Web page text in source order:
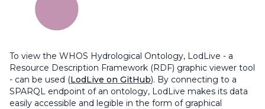
To view the WHOS Hydrological Ontology, LodLive - a
Resource Description Framework (RDF) graphic viewer tool
- can be used (LodLive on GitHub). By connecting to a
SPARQL endpoint of an ontology, LodLive makes its data
easily accessible and legible in the form of graphical